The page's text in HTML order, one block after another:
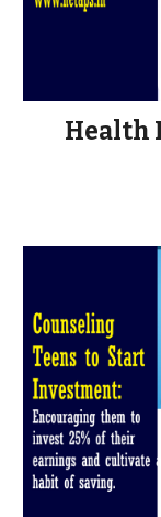
Health